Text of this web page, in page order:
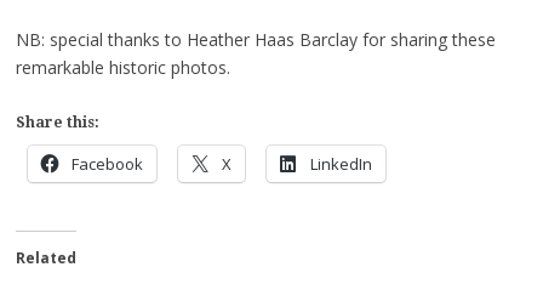
NB: special thanks to Heather Haas Barclay for sharing these
remarkable historic photos.
Share this:
Facebook X LinkedIn
Related